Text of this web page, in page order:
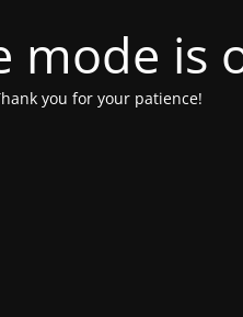
mode is
you for your patience!